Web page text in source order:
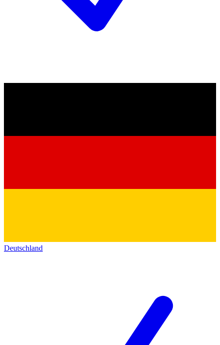
Deutschland